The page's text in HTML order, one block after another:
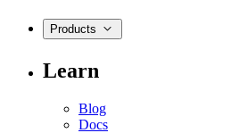
Products
Learn
Blog
Docs